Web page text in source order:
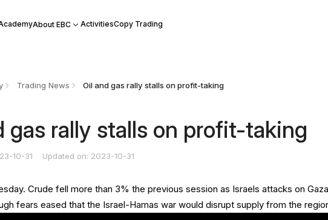
About EBC ActivitiesCopy Trading
Trading News Oil and gas rally stalls on profit-taking
gas rally stalls on profit-taking
10-31 Updated on: 2023-10-31
Crude fell more than 3% the previous session as Israels attacks on
fears eased that the Israel-Hamas war would disrupt supply from the